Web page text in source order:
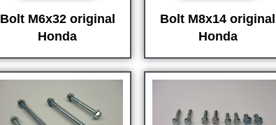
Bolt M6x32 original
Honda
Bolt M8x14 original
Honda